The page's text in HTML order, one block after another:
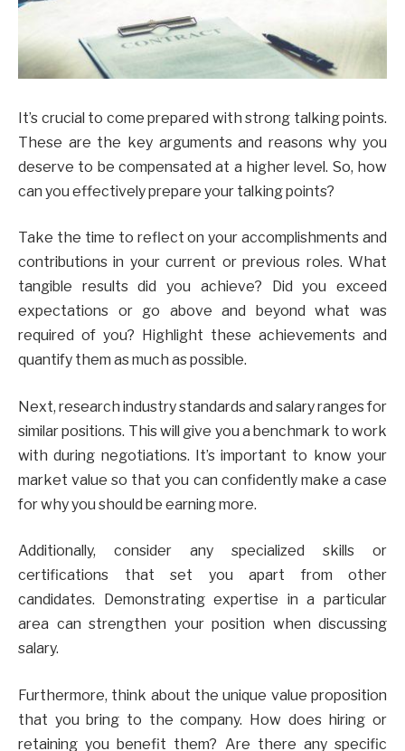
It’s crucial to come prepared with strong talking points.
These are the key arguments and reasons why you
deserve to be compensated at a higher level. So, how
can you effectively prepare your talking points?
Take the time to reflect on your accomplishments and
contributions in your current or previous roles. What
tangible results did you achieve? Did you exceed
expectations or go above and beyond what was
required of you? Highlight these achievements and
quantify them as much as possible.
Next, research industry standards and salary ranges for
similar positions. This will give you a benchmark to work
with during negotiations. It’s important to know your
market value so that you can confidently make a case
for why you should be earning more.
Additionally, consider any specialized skills or
certifications that set you apart from other
candidates. Demonstrating expertise in a particular
area can strengthen your position when discussing
salary.
Furthermore, think about the unique value proposition
that you bring to the company. How does hiring or
retaining you benefit them? Are there any specific